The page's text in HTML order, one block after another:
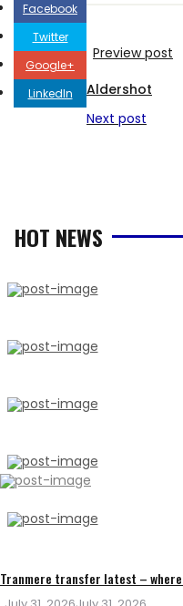
Facebook
Twitter
Google+
LinkedIn
Preview post
Aldershot
Next post
HOT NEWS
Tranmere transfer latest – where